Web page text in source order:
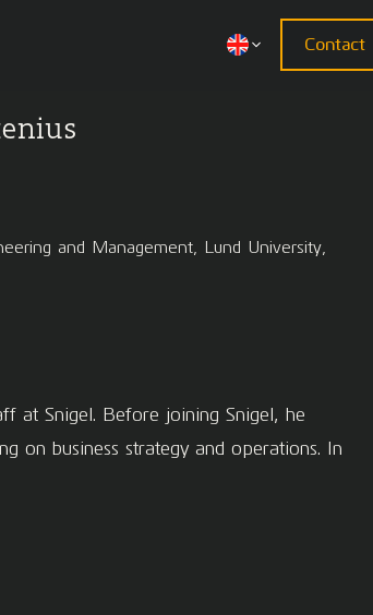
Contact
and Management, Lund University,
at Snigel. Before joining Snigel, he
on business strategy and operations. In